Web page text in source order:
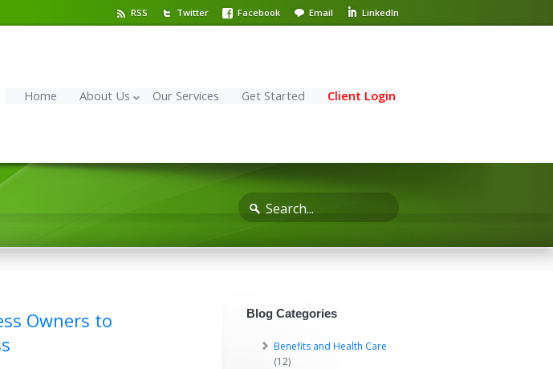
RSS Twitter Facebook Email LinkedIn
Home About Us Our Services Get Started Client Login
Owners to
Blog Categories
Benefits and Health Care
(12)